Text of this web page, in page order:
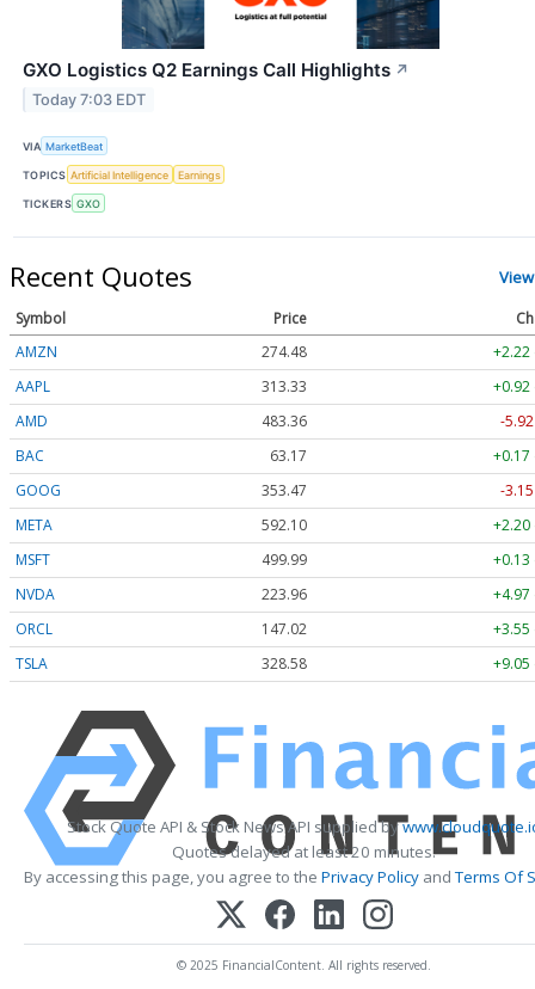
GXO Logistics Q2 Earnings Call Highlights ↗
Today 7:03 EDT
VIA MarketBeat
TOPICS Artificial Intelligence Earnings
TICKERS GXO
Recent Quotes
Symbol Price
AMZN
274.48
+2.22
AAPL
313.33
+0.92
AMD
483.36
-
BAC
63.17
+0.17
GOOG
353.47
-
META
592.10
+2.20
MSFT
499.99
+0.13
NVDA
223.96
+4.97
ORCL
147.02
+3.55
TSLA
328.58 +9.05
Stock Quote API & Stock News API supplied by
Quotes delayed at least 20 minutes.
By accessing this page, you agree to the Privacy Policy andTerms Of
© 2025 FinancialContent. All rights reserved.